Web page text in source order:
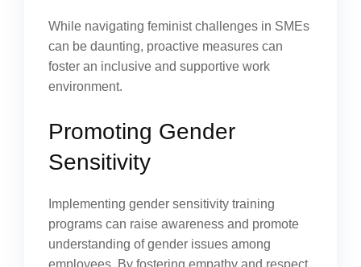
While navigating feminist challenges in SMEs
can be daunting, proactive measures can
foster an inclusive and supportive work
environment.
Promoting Gender
Sensitivity
Implementing gender sensitivity training
programs can raise awareness and promote
understanding of gender issues among
employees. By fostering empathy and respect,